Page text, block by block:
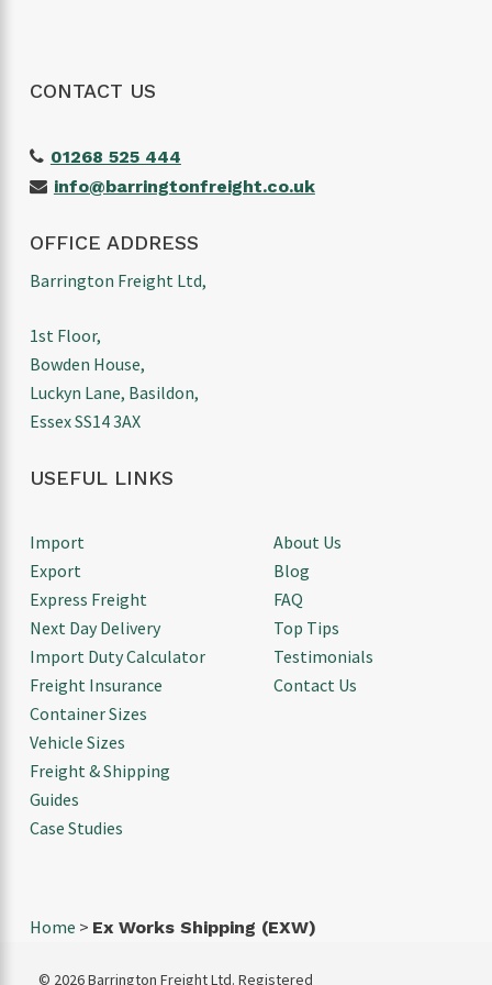
CONTACT US
01268 525 444
info@barringtonfreight.co.uk
OFFICE ADDRESS
Barrington Freight Ltd,
1st Floor,
Bowden House,
Luckyn Lane, Basildon,
Essex SS14 3AX
USEFUL LINKS
Import
Export
Express Freight
Next Day Delivery
Import Duty Calculator
Freight Insurance
Container Sizes
Vehicle Sizes
Freight & Shipping
Guides
Case Studies
About Us
Blog
FAQ
Top Tips
Testimonials
Contact Us
Home > Ex Works Shipping (EXW)
© 2026 Barrington Freight Ltd. Registered